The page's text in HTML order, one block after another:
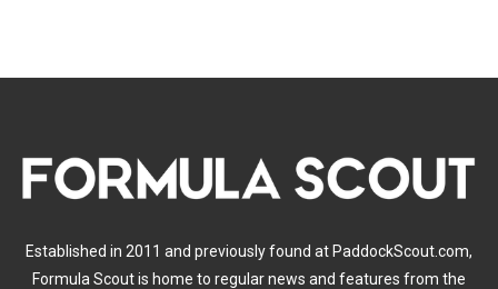
Established in 2011 and previously found at PaddockScout.com,
Formula Scout is home to regular news and features from the